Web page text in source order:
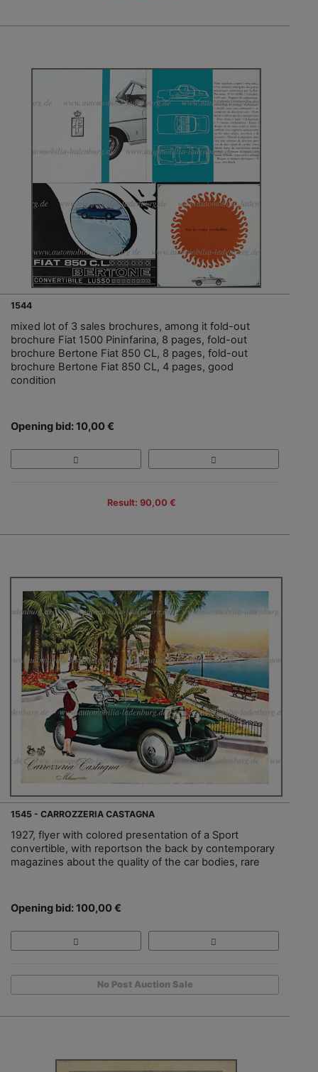
1544
mixed lot of 3 sales brochures, among it fold-out
brochure Fiat 1500 Pininfarina, 8 pages, fold-out
brochure Bertone Fiat 850 CL, 8 pages, fold-out
brochure Bertone Fiat 850 CL, 4 pages, good
condition
Opening bid: 10,00 €
Result: 90,00 €
1545 - CARROZZERIA CASTAGNA
1927, flyer with colored presentation of a Sport
convertible, with reportson the back by contemporary
magazines about the quality of the car bodies, rare
Opening bid: 100,00 €
No Post Auction Sale